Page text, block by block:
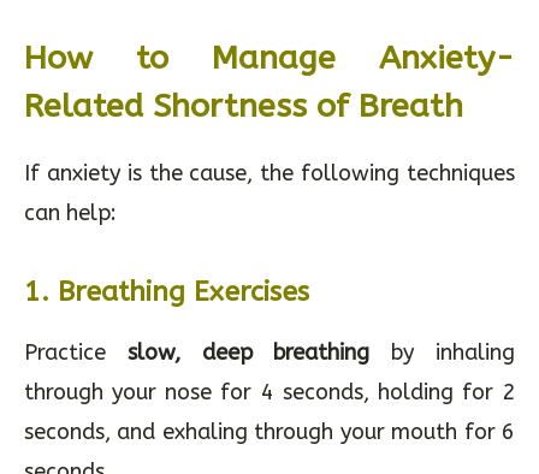
How to Manage Anxiety-
Related Shortness of Breath
If anxiety is the cause, the following techniques
can help:
1. Breathing Exercises
Practice slow, deep breathing by inhaling
through your nose for 4 seconds, holding for 2
seconds, and exhaling through your mouth for 6